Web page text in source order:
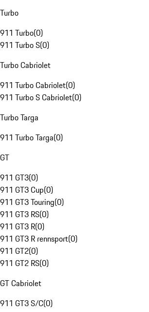
Turbo
911 Turbo(0)
911 Turbo S(0)
Turbo Cabriolet
911 Turbo Cabriolet(0)
911 Turbo S Cabriolet(0)
Turbo Targa
911 Turbo Targa(0)
GT
911 GT3(0)
911 GT3 Cup(0)
911 GT3 Touring(0)
911 GT3 RS(0)
911 GT3 R(0)
911 GT3 R rennsport(0)
911 GT2(0)
911 GT2 RS(0)
GT Cabriolet
911 GT3 S/C(0)